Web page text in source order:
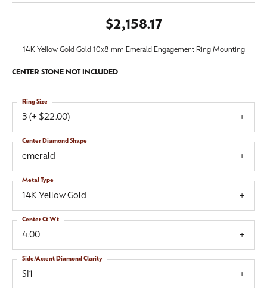
$2,158.17
14K Yellow Gold Gold 10x8 mm Emerald Engagement Ring Mounting
CENTER STONE NOT INCLUDED
3 (+ $22.00)
Ring Size
emerald
Center Diamond Shape
14K Yellow Gold
Metal Type
4.00
Center Ct Wt
SI1
Side/Accent Diamond Clarity